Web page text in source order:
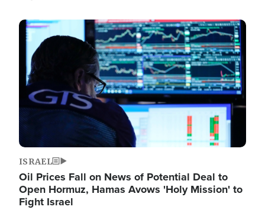
Image
ISRAEL
Oil Prices Fall on News of Potential Deal to
Open Hormuz, Hamas Avows 'Holy Mission' to
Fight Israel